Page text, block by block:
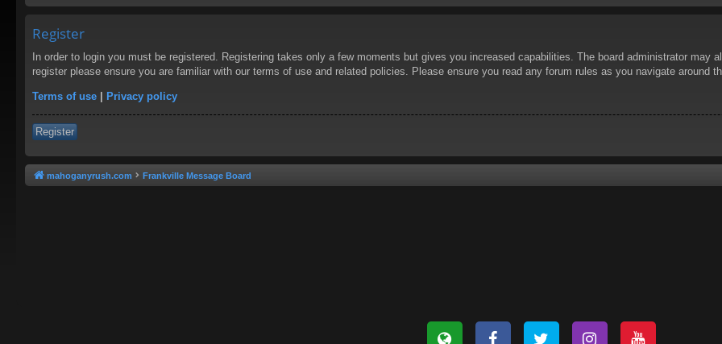
Register
In order to login you must be registered. Registering takes only a few moments but gives you increased capabilities. The board administrator may
register please ensure you are familiar with our terms of use and related policies. Please ensure you read any forum rules as you navigate around
Terms of use | Privacy policy
Register
mahoganyrush.com Frankville Message Board